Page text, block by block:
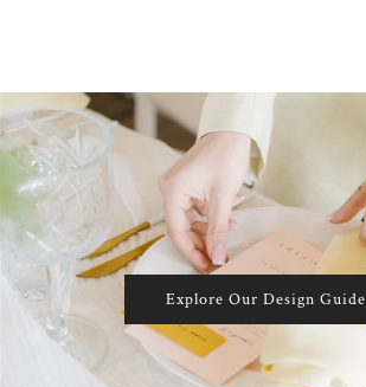
Explore Our Design Guide